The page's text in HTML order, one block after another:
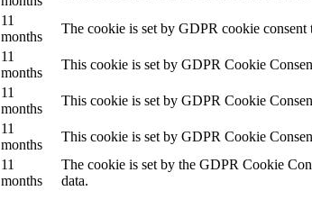
11
months
The cookie is set by GDPR cookie
11
months
This cookie is set by GDPR Cookie
11
months
This cookie is set by GDPR Cookie
11
months
This cookie is set by GDPR Cookie
11
months
The cookie is set by the GDPR Cookie
data.